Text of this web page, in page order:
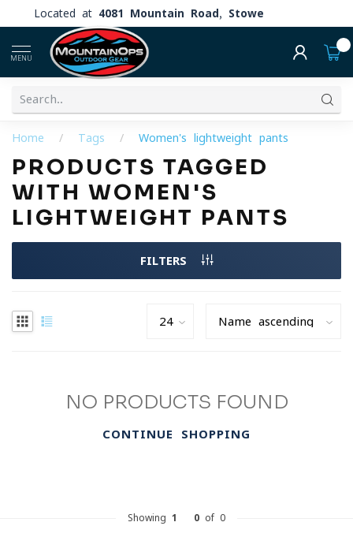
Located at 4081 Mountain Road, Stowe
MENU
Home / Tags / Women's lightweight pants
PRODUCTS TAGGED
WITH WOMEN'S
LIGHTWEIGHT PANTS
FILTERS
NO PRODUCTS FOUND
CONTINUE SHOPPING
Showing 1 0 of 0